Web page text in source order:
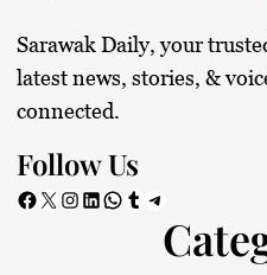
Sarawak Daily, your
latest news, stories, &
connected.
Follow Us
Facebook X Instagram LinkedIn WhatsApp Tumblr Telegram